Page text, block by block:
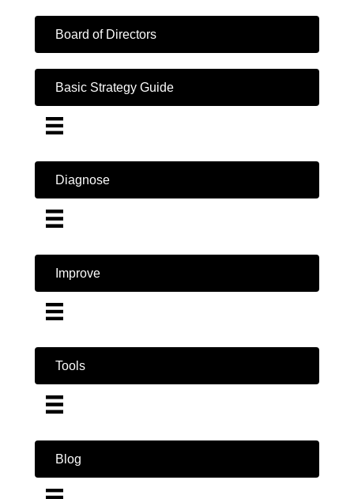
Board of Directors
Basic Strategy Guide
Diagnose
Improve
Tools
Blog